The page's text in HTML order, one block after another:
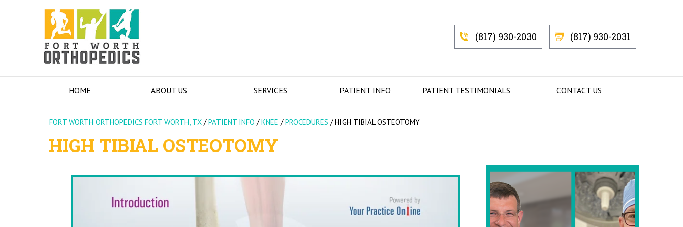
(817) 930-2030 (817) 930-2031
HOME ABOUT US SERVICES PATIENT INFO PATIENT TESTIMONIALS CONTACT US
FORT WORTH ORTHOPEDICS FORT WORTH, TX /PATIENT INFO /KNEE /PROCEDURES /HIGH TIBIAL OSTEOTOMY
HIGH TIBIAL OSTEOTOMY